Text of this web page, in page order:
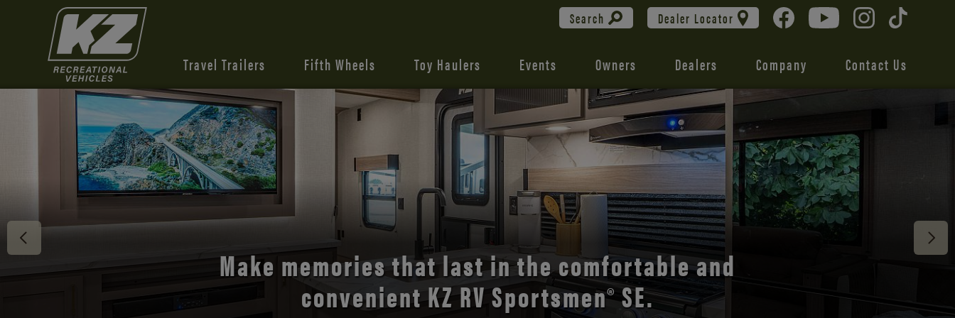
Search Dealer Locator
Travel Trailers Fifth Wheels Toy Haulers Events Owners Dealers Company Contact Us
Discover the open road with Durango’s unmatched
comfort and style.